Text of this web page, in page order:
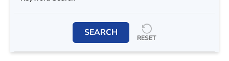
SEARCH RESET